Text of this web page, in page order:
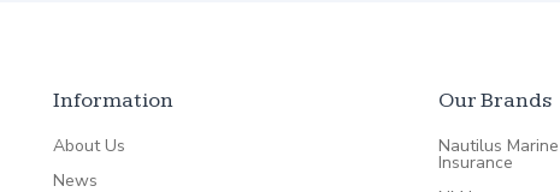
Information
About Us
News
Our Brands
Nautilus Marine
Insurance